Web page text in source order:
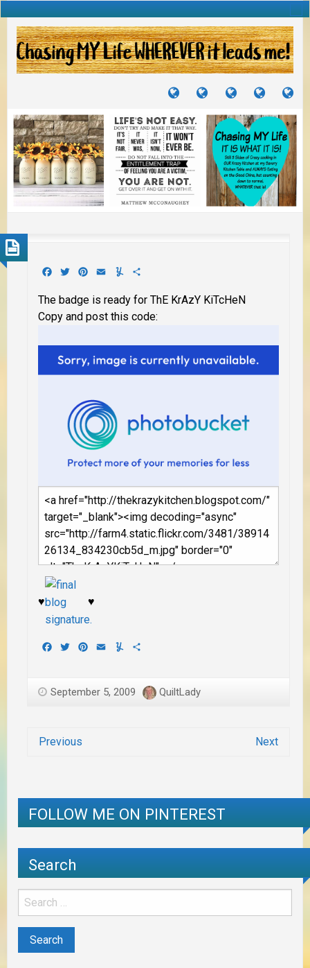
TUTORIALS
TRAVELS
JOURNEYS
CRAFTS
PROJECTS
RECIPES
TO
Facebook
TwitterPinterest
EmailYummly
The badge is ready for ThE KrAzY KiTcHeN
Copy and post this code:
♥ ♥
Facebook
TwitterPinterest
EmailYummly
September 5, 2009 QuiltLady
Previous Next
FOLLOW ME ON PINTEREST
Search